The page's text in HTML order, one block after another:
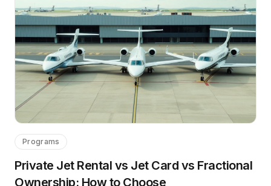
Programs
Private Jet Rental vs Jet Card vs Fractional
Ownership: How to Choose